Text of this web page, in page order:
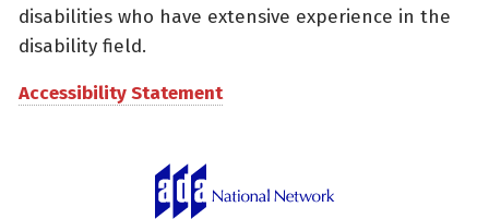
disabilities who have extensive experience in the
disability field.
Accessibility Statement